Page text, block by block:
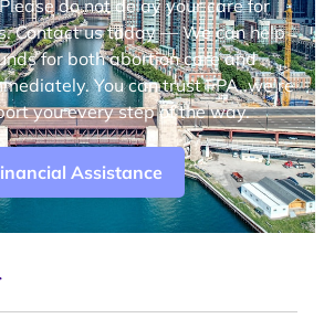
do not delay your care for
Contact us today — We can help
for both abortion care and
You can trust FPA, we’re
you every step of the way.
Assistance